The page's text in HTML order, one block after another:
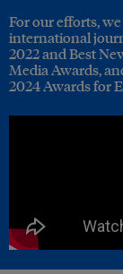
For our efforts,
international
2022 and Best
Media Awards,
2024 Awards for